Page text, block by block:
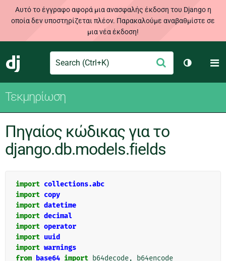
Αυτό το έγγραφο αφορά μια ανασφαλής έκδοση του Django η
οποία δεν υποστηρίζεται πλέον. Παρακαλούμε αναβαθμίστε σε
μια νέα έκδοση!
Django
Search Υποβολή
Toggle
Τεκμηρίωση
Πηγαίος κώδικας για το
django.db.models.fields
import collections.abc
import copy
import datetime
import decimal
import operator
import uuid
import warnings
from base64 import b64decode,
b64encode